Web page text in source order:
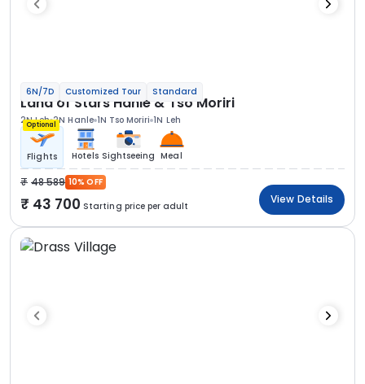
6N/7D Customized Tour Standard
Land of Stars Hanle & Tso Moriri
2N Leh 2N Hanle 1N Tso Moriri 1N Leh
Optional
Flights Hotels Sightseeing Meal
48 589 10% OFF
43 700 Starting price per adult
View Details